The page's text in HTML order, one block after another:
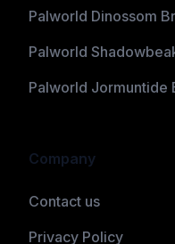
Palworld Dinossom
Palworld
Palworld Jormuntide
Company
Contact us
Privacy Policy